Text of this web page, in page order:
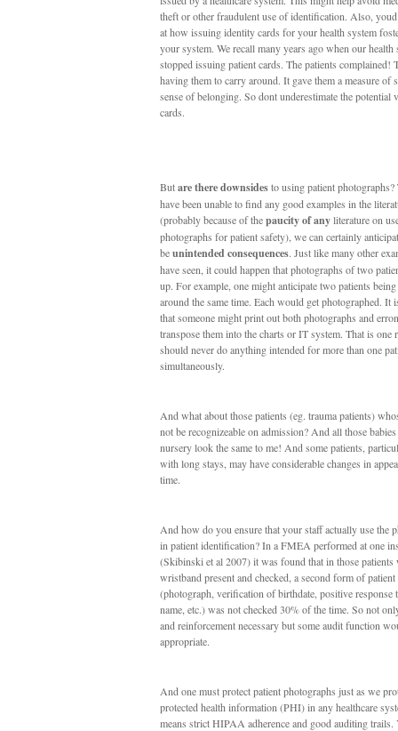
theft or other fraudulent use of identification. Also,
at how issuing identity cards for your health system
your system. We recall many years ago when our health
stopped issuing patient cards. The patients complained!
having them to carry around. It gave them a measure of
sense of belonging. So dont underestimate the potential
cards.
Butare there downsidesto using patient
have been unable to find any good examples in the
(probably because of thepaucity of anyliterature on
photographs for patient safety), we can certainly
beunintended consequences. Just like many other
have seen, it could happen that photographs of two
up. For example, one might anticipate two patients
around the same time. Each would get photographed. It
that someone might print out both photographs and
transpose them into the charts or IT system. That is one
should never do anything intended for more than one
simultaneously.
And what about those patients (eg. trauma patients)
not be recognizeable on admission? And all those
nursery look the same to me! And some patients,
with long stays, may have considerable changes in
time.
And how do you ensure that your staff actually use the
in patient identification? In a FMEA performed at one
(Skibinski et al 2007) it was found that in those patients
wristband present and checked, a second form of
(photograph, verification of birthdate, positive response
name, etc.) was not checked 30% of the time. So not
and reinforcement necessary but some audit function
appropriate.
And one must protect patient photographs just as we
protected health information (PHI) in any healthcare
means strict HIPAA adherence and good auditing trails.